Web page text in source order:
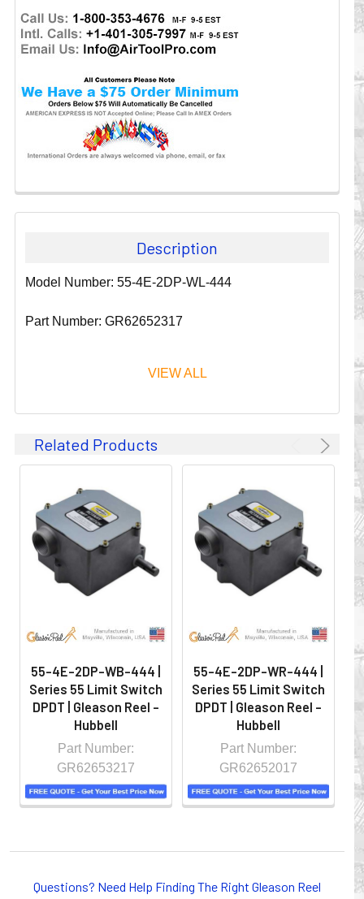
Description
Model Number: 55-4E-2DP-WL-444
Part Number: GR62652317
Since 1911, GLEASON REEL CORPORATION has been a
leader in the business of CABLE & HOSE MANAGEMENT.
valuable cables and hoses that power and control moving
machines of all types. They improve productivity and safety
on the job by moving cables and hoses away from
hazardous locations on machinery or the shop floor into a
controlled environment.
CONDUCTOR BAR SYSTEMS for overhead applications,
VIEW ALL
Related Products
55-4E-2DP-WB-444 |
Series 55 Limit Switch
DPDT | Gleason Reel -
Hubbell
Part Number:
GR62653217
55-4E-2DP-WR-444 |
Series 55 Limit Switch
DPDT | Gleason Reel -
Hubbell
Part Number:
GR62652017
Questions? Need Help Finding The Right Gleason Reel